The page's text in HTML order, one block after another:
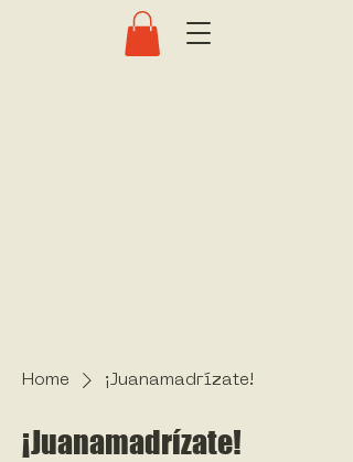
Home ¡Juanamadrízate!
¡Juanamadrízate!